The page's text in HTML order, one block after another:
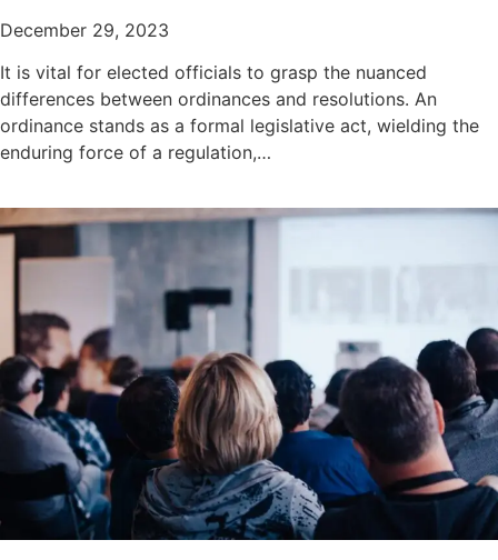
December 29, 2023
It is vital for elected officials to grasp the nuanced
differences between ordinances and resolutions. An
ordinance stands as a formal legislative act, wielding the
enduring force of a regulation,…